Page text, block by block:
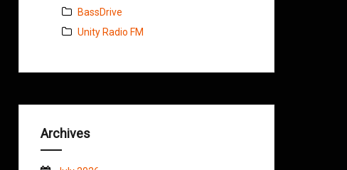
BassDrive
Unity Radio FM
Archives